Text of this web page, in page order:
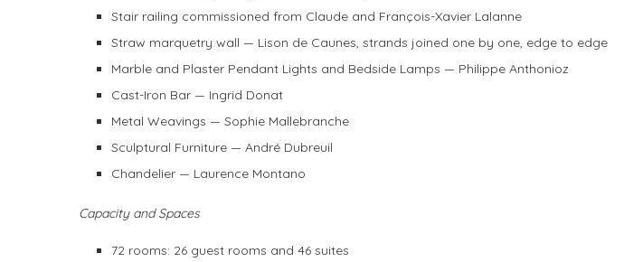
Stair railing commissioned from Claude and François-Xavier Lalanne
Straw marquetry wall — Lison de Caunes, strands joined one by one, edge to edge
Marble and Plaster Pendant Lights and Bedside Lamps — Philippe Anthonioz
Cast-Iron Bar — Ingrid Donat
Metal Weavings — Sophie Mallebranche
Sculptural Furniture — André Dubreuil
Chandelier — Laurence Montano
Capacity and Spaces
72 rooms: 26 guest rooms and 46 suites